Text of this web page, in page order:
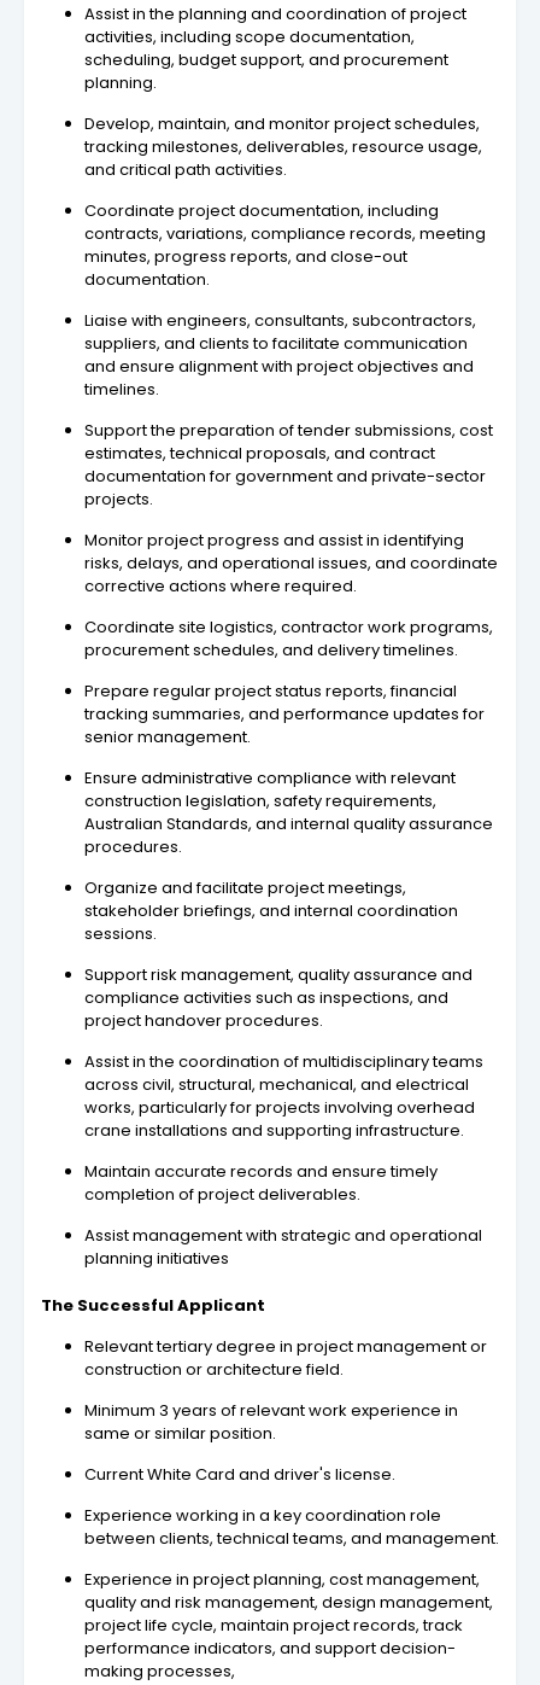
Assist in the planning and coordination of project
activities, including scope documentation,
scheduling, budget support, and procurement
planning.
Develop, maintain, and monitor project schedules,
tracking milestones, deliverables, resource usage,
and critical path activities.
Coordinate project documentation, including
contracts, variations, compliance records, meeting
minutes, progress reports, and close-out
documentation.
Liaise with engineers, consultants, subcontractors,
suppliers, and clients to facilitate communication
and ensure alignment with project objectives and
timelines.
Support the preparation of tender submissions, cost
estimates, technical proposals, and contract
documentation for government and private-sector
projects.
Monitor project progress and assist in identifying
risks, delays, and operational issues, and coordinate
corrective actions where required.
Coordinate site logistics, contractor work programs,
procurement schedules, and delivery timelines.
Prepare regular project status reports, financial
tracking summaries, and performance updates for
senior management.
Ensure administrative compliance with relevant
construction legislation, safety requirements,
Australian Standards, and internal quality assurance
procedures.
Organize and facilitate project meetings,
stakeholder briefings, and internal coordination
sessions.
Support risk management, quality assurance and
compliance activities such as inspections, and
project handover procedures.
Assist in the coordination of multidisciplinary teams
across civil, structural, mechanical, and electrical
works, particularly for projects involving overhead
crane installations and supporting infrastructure.
Maintain accurate records and ensure timely
completion of project deliverables.
Assist management with strategic and operational
planning initiatives
The Successful Applicant
Relevant tertiary degree in project management or
construction or architecture field.
Minimum 3 years of relevant work experience in
same or similar position.
Current White Card and driver's license.
Experience working in a key coordination role
between clients, technical teams, and management.
Experience in project planning, cost management,
quality and risk management, design management,
project life cycle, maintain project records, track
performance indicators, and support decision-
making processes,